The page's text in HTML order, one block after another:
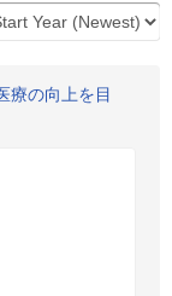
療の向上を目